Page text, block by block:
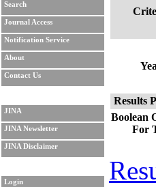
Search
Journal Access
Notification Service
About
Contact Us
JINA
JINA Newsletter
JINA Disclaimer
Login
Results
Boolean
For